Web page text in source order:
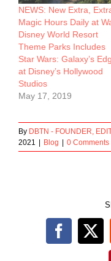
NEWS: New Extra,
Magic Hours Daily at
Disney World Resort
Theme Parks Includes
Star Wars: Galaxy’s
at Disney’s Hollywood
Studios
May 17, 2019
By DBTN - FOUNDER,
2021
Blog 0 Comments
Facebook
X